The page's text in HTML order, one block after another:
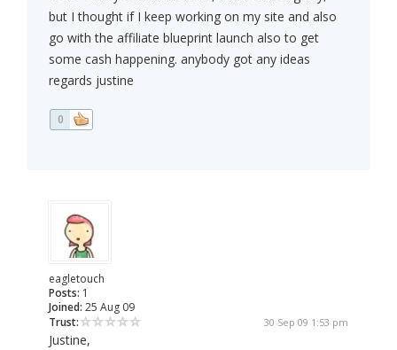
but I thought if I keep working on my site and also
go with the affiliate blueprint launch also to get
some cash happening. anybody got any ideas
regards justine
0
eagletouch
Posts: 1
Joined: 25 Aug 09
Trust:
30 Sep 09 1:53 pm
Justine,